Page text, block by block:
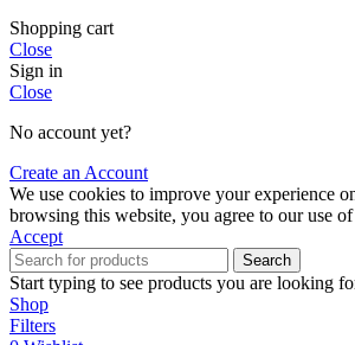
Shopping cart
Close
Sign in
Close
No account yet?
Create an Account
We use cookies to improve your experience
browsing this website, you agree to our use
Accept
Search
Start typing to see products you are looking
Shop
Filters